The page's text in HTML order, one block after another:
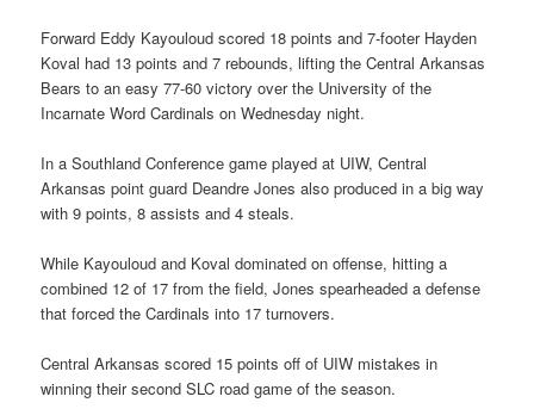
Forward Eddy Kayouloud scored 18 points and 7-footer Hayden
Koval had 13 points and 7 rebounds, lifting the Central Arkansas
Bears to an easy 77-60 victory over the University of the
Incarnate Word Cardinals on Wednesday night.
In a Southland Conference game played at UIW, Central
Arkansas point guard Deandre Jones also produced in a big way
with 9 points, 8 assists and 4 steals.
While Kayouloud and Koval dominated on offense, hitting a
combined 12 of 17 from the field, Jones spearheaded a defense
that forced the Cardinals into 17 turnovers.
Central Arkansas scored 15 points off of UIW mistakes in
winning their second SLC road game of the season.